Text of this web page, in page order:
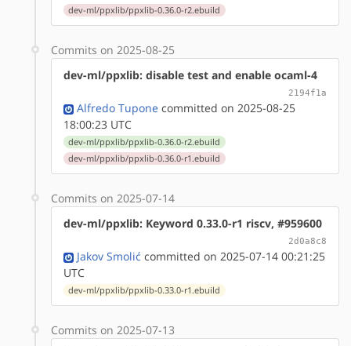
dev-ml/ppxlib/ppxlib-0.36.0-r2.ebuild
Commits on 2025-08-25
dev-ml/ppxlib: disable test and enable ocaml-4
2194f1a
Alfredo Tupone committed on 2025-08-25
18:00:23 UTC
dev-ml/ppxlib/ppxlib-0.36.0-r2.ebuild
dev-ml/ppxlib/ppxlib-0.36.0-r1.ebuild
Commits on 2025-07-14
dev-ml/ppxlib: Keyword 0.33.0-r1 riscv, #959600
2d0a8c8
Jakov Smolić committed on 2025-07-14 00:21:25
UTC
dev-ml/ppxlib/ppxlib-0.33.0-r1.ebuild
Commits on 2025-07-13